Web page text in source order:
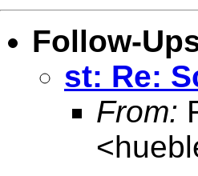
Follow-
st: Re:
From:
<